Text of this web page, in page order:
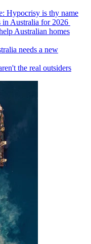
Hypocrisy is thy name
Australia for 2026
Australian homes
needs a new
the real outsiders